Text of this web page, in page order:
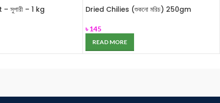
সুপারী – 1 kg Dried Chilies (শুকনো মরিচ) 250gm
৳145
READ MORE